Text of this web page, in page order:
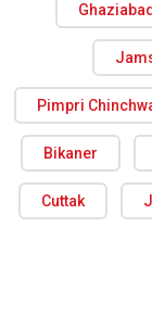
Ghaziabad
Pimpri
Bikaner
Cuttak